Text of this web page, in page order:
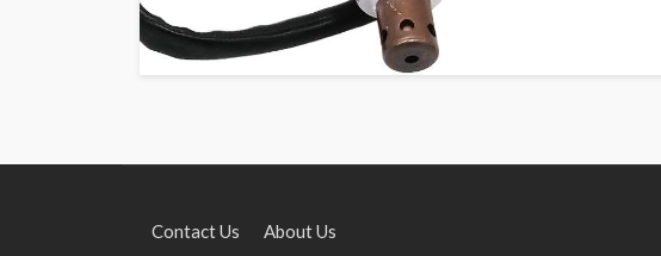
Contact Us About Us